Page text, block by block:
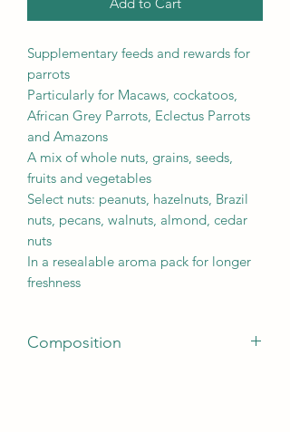
Supplementary feeds and rewards for
parrots
Particularly for Macaws, cockatoos,
African Grey Parrots, Eclectus Parrots
and Amazons
A mix of whole nuts, grains, seeds,
fruits and vegetables
Select nuts: peanuts, hazelnuts, Brazil
nuts, pecans, walnuts, almond, cedar
nuts
In a resealable aroma pack for longer
freshness
Composition